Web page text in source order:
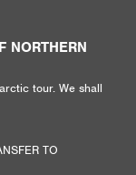
NORTHERN
tour. We shall
TO